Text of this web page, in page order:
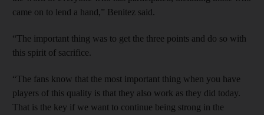
came on to lend a hand,” Benitez said.
“The important thing was to get the three points and do so with
this spirit of sacrifice.
“The fans know that the most important thing when you have
players of this quality is that they also work as they did today.
That is the key if we want to continue being strong in the